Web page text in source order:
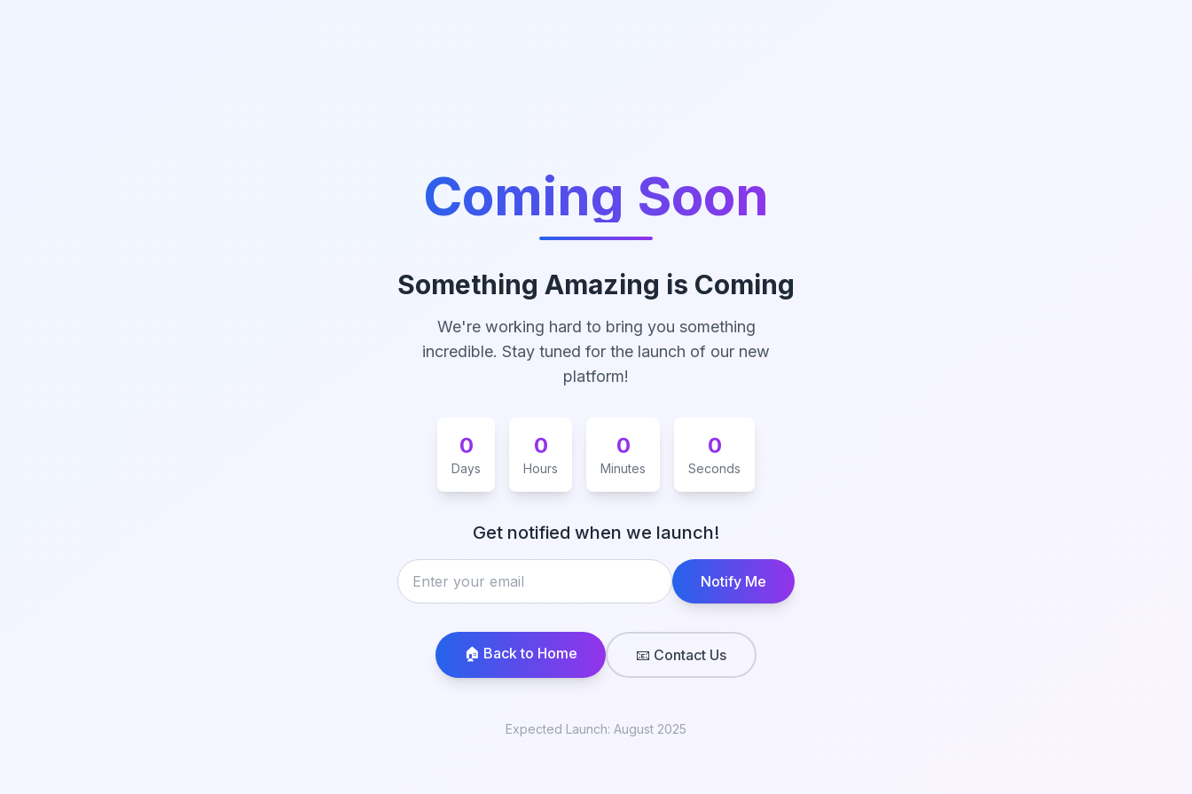
Coming Soon
Something Amazing is Coming
We're working hard to bring you something
incredible. Stay tuned for the launch of our new
platform!
0
Days
0
Hours
0
Minutes
0
Seconds
Get notified when we launch!
Notify Me
🏠 Back to Home 📧 Contact Us
Expected Launch: August 2025